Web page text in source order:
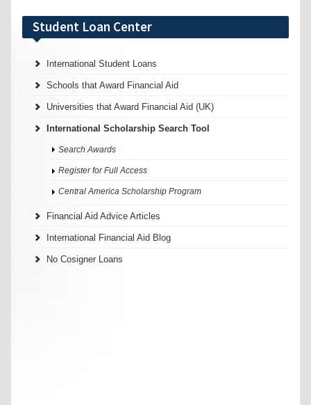
Student Loan Center
International Student Loans
Schools that Award Financial Aid
Universities that Award Financial Aid (UK)
International Scholarship Search Tool
Search Awards
Register for Full Access
Central America Scholarship Program
Financial Aid Advice Articles
International Financial Aid Blog
No Cosigner Loans